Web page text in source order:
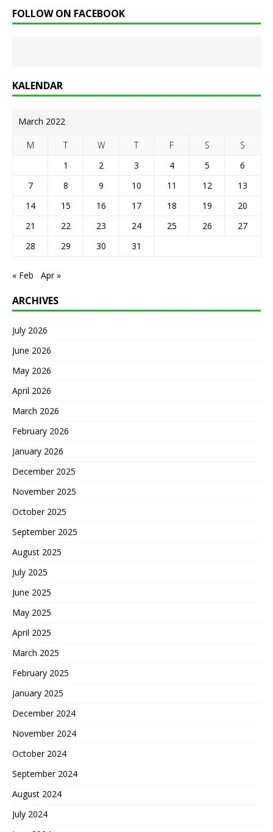
FOLLOW ON FACEBOOK
KALENDAR
March 2022
M T W T F S
S
1
2 3 4 5
6
7
8 9 10 11 12
13
14
15 16 17 18 19
20
21
22 23 24 25 26
27
28
29 30 31
« Feb Apr »
ARCHIVES
July 2026
June 2026
May 2026
April 2026
March 2026
February 2026
January 2026
December 2025
November 2025
October 2025
September 2025
August 2025
July 2025
June 2025
May 2025
April 2025
March 2025
February 2025
January 2025
December 2024
November 2024
October 2024
September 2024
August 2024
July 2024